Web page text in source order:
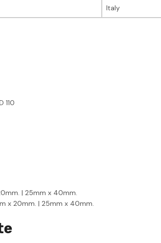
Italy
110
| 25mm x 40mm.
x 20mm. | 25mm x 40mm.